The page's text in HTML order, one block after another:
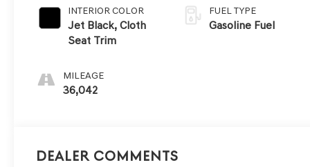
INTERIOR COLOR
Jet Black, Cloth
Seat Trim
MILEAGE
36,042
FUEL TYPE
Gasoline Fuel
Dealer Comments